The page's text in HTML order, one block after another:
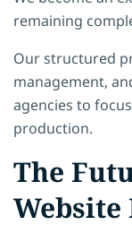
remaining
Our structured
management,
agencies to
production.
The